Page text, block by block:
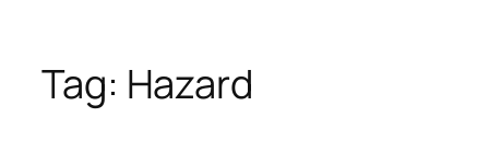
Tag: Hazard